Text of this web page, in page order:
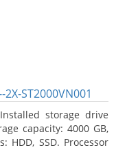
2X-ST2000VN001
storage drive
capacity: 4000 GB,
HDD, SSD. Processor